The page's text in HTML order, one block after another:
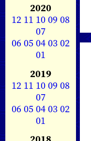
2020
12 11 1009 08
07
0605040302
01
2019
12 11 1009 08
07
0605040302
01